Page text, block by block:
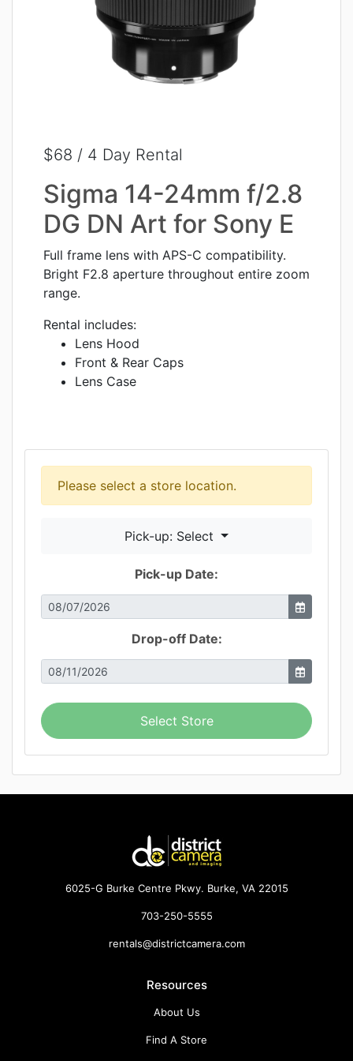
$68 / 4 Day Rental
Sigma 14-24mm f/2.8
DG DN Art for Sony E
Full frame lens with APS-C compatibility.
Bright F2.8 aperture throughout entire zoom
range.
Rental includes:
Lens Hood
Front & Rear Caps
Lens Case
Please select a store location.
Pick-up: Select
Pick-up Date:
Drop-off Date:
Select Store
6025-G Burke Centre Pkwy. Burke, VA 22015
703-250-5555
rentals@districtcamera.com
Resources
About Us
Find A Store